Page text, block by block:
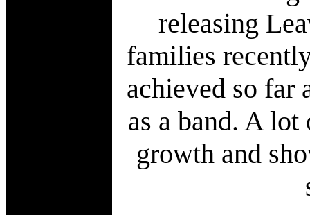
releasing
families
achieved so far
as a band. A
growth and